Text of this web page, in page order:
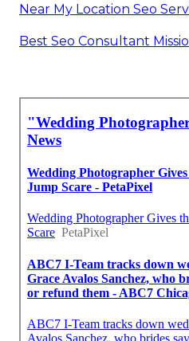
Near My Location Seo
Best Seo Consultant